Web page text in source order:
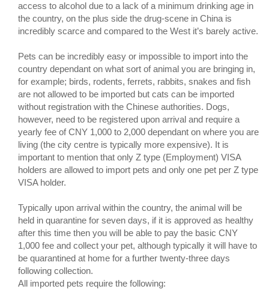
access to alcohol due to a lack of a minimum drinking age in
the country, on the plus side the drug-scene in China is
incredibly scarce and compared to the West it’s barely active.
Pets can be incredibly easy or impossible to import into the
country dependant on what sort of animal you are bringing in,
for example; birds, rodents, ferrets, rabbits, snakes and fish
are not allowed to be imported but cats can be imported
without registration with the Chinese authorities. Dogs,
however, need to be registered upon arrival and require a
yearly fee of CNY 1,000 to 2,000 dependant on where you are
living (the city centre is typically more expensive). It is
important to mention that only Z type (Employment) VISA
holders are allowed to import pets and only one pet per Z type
VISA holder.
Typically upon arrival within the country, the animal will be
held in quarantine for seven days, if it is approved as healthy
after this time then you will be able to pay the basic CNY
1,000 fee and collect your pet, although typically it will have to
be quarantined at home for a further twenty-three days
following collection.
All imported pets require the following: